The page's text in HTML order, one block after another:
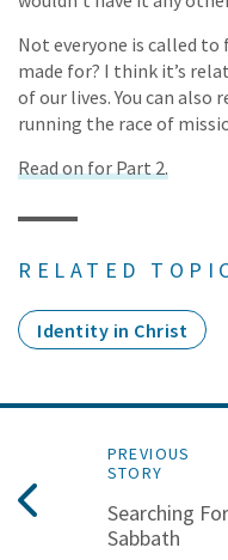
Not everyone is called
made for? I think it’s
of our lives. You can also
running the race of
Read on for Part 2.
RELATED
Identity in Christ
PREVIOUS
STORY
Searching For
Sabbath